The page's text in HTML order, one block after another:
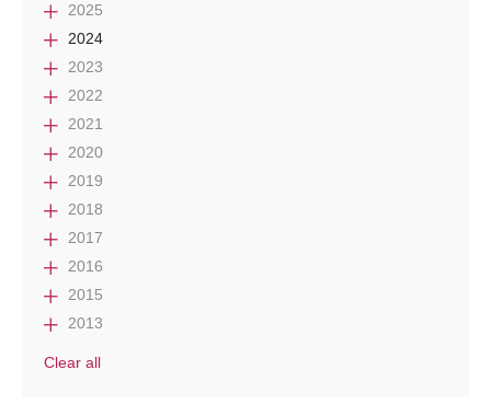
2025
2024
2023
2022
2021
2020
2019
2018
2017
2016
2015
2013
Clear all